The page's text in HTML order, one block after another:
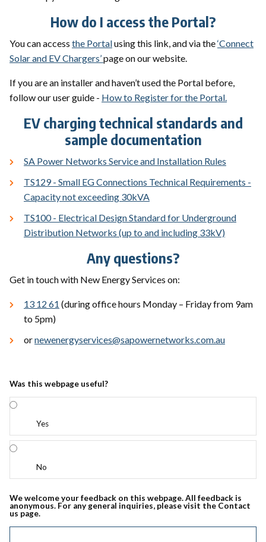
How do I access the Portal?
You can access the Portalusing this link, and via the‘Connect
Solar and EV Chargers’page on our website.
If you are an installer and haven’t used the Portal before,
follow our user guide - How to Register for the Portal.
EV charging technical standards and
sample documentation
SA Power Networks Service and Installation Rules
TS129 - Small EG Connections Technical Requirements -
Capacity not exceeding 30kVA
TS100 - Electrical Design Standard for Underground
Distribution Networks (up to and including 33kV)
Any questions?
Get in touch with New Energy Services on:
13 12 61 (during office hours Monday – Friday from 9am
to 5pm)
ornewenergyservices@sapowernetworks.com.au
Was this webpage useful?
Yes
No
We welcome your feedback on this webpage. All feedback is
anonymous. For any general inquiries, please visit the Contact
us page.